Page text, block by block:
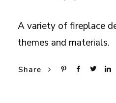
A variety of fireplace
themes and materials.
Share